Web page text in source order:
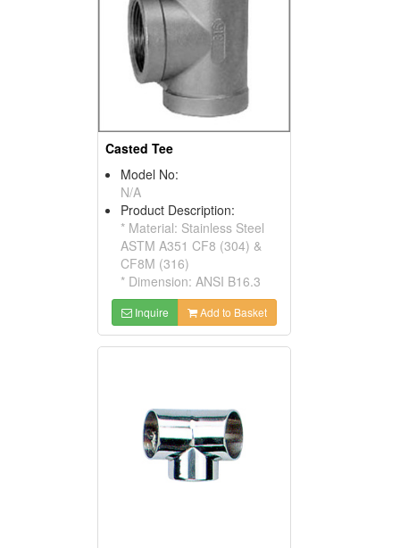
Casted Tee
Model No:
N/A
Product Description:
* Material: Stainless Steel
ASTM A351 CF8 (304) &
CF8M (316)
* Dimension: ANSI B16.3
Inquire Add to Basket